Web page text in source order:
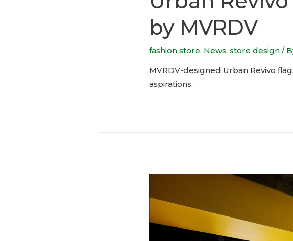
by MVRDV
fashion store, News,store design /
MVRDV-designed Urban Revivo
aspirations.